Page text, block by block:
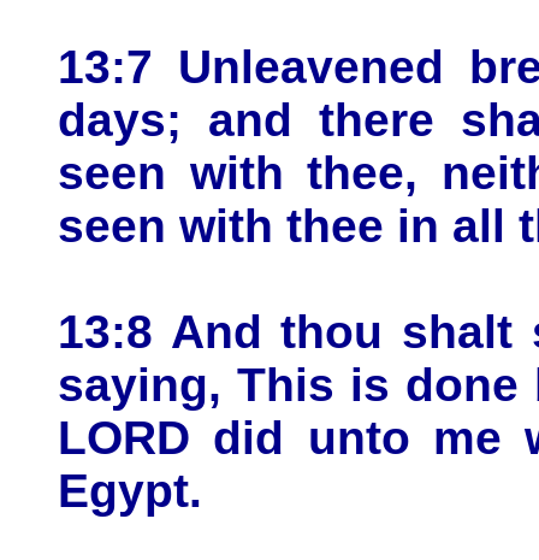
13:7 Unleavened
days; and there
seen with thee,
seen with thee in all
13:8 And thou
saying, This is done
LORD did unto me
Egypt.